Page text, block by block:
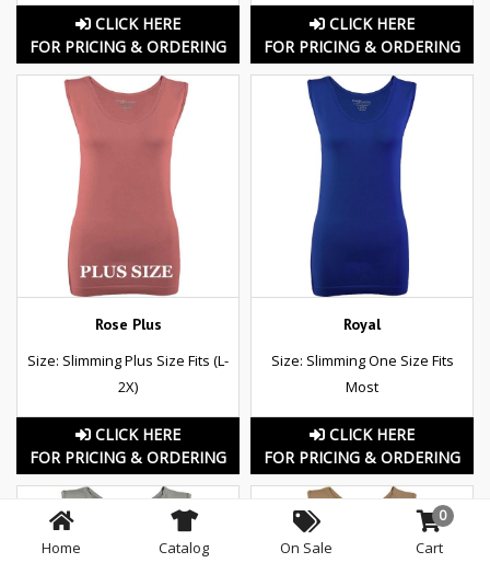
CLICK HERE
FOR PRICING & ORDERING
CLICK HERE
FOR PRICING & ORDERING
Rose Plus
Size: Slimming Plus Size Fits (L-
2X)
CLICK HERE
FOR PRICING & ORDERING
Royal
Size: Slimming One Size Fits
Most
CLICK HERE
FOR PRICING & ORDERING
Home Catalog On Sale
0
Cart